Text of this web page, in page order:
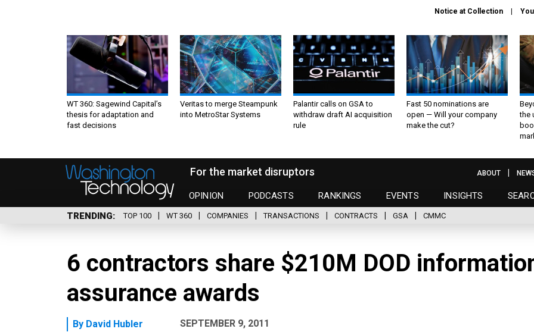
Notice at Collection
WT 360: Sagewind Capital’s
thesis for adaptation and
fast decisions
Veritas to merge Steampunk
into MetroStar Systems
Palantir calls on GSA to
withdraw draft AI acquisition
rule
Fast 50 nominations are
open — Will your company
make the cut?
the
For the market disruptors
OPINION PODCASTS RANKINGS EVENTS INSIGHTS
ABOUT
TRENDING TOP 100 WT 360 COMPANIES TRANSACTIONS CONTRACTS GSA CMMC
6 contractors share $210M DOD
assurance awards
By David Hubler SEPTEMBER 9, 2011